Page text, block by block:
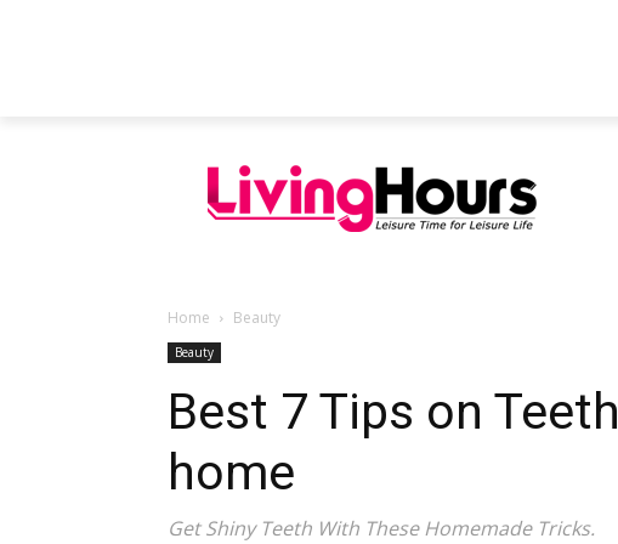
Home Beauty
Beauty
Best 7 Tips on
home
Get Shiny Teeth With These Homemade Tricks.